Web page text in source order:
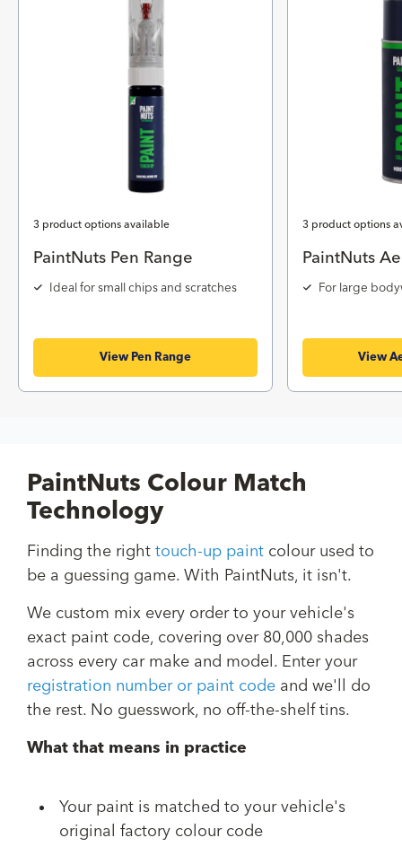
3 product options available
PaintNuts Pen Range
Ideal for small chips and scratches
View Pen Range
3 product options
PaintNuts
For large
View
PaintNuts Colour Match
Technology
Finding the right touch-up paint colour used to
be a guessing game. With PaintNuts, it isn't.
We custom mix every order to your vehicle's
exact paint code, covering over 80,000 shades
across every car make and model. Enter your
registration number or paint code and we'll do
the rest. No guesswork, no off-the-shelf tins.
What that means in practice
Your paint is matched to your vehicle's
original factory colour code